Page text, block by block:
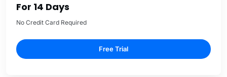
For 14 Days
No Credit Card Required
Free Trial